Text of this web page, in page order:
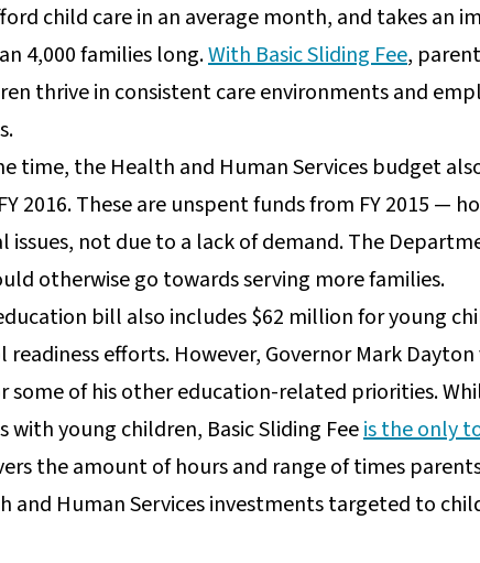
child care in an average month, and takes an
4,000 families long.With Basic Sliding Fee,
thrive in consistent care environments and
time, the Health and Human Services budget
2016. These are unspent funds from FY 2015 —
issues, not due to a lack of demand. The
otherwise go towards serving more families.
bill also includes $62 million for young
readiness efforts. However, Governor Mark
some of his other education-related priorities.
with young children, Basic Sliding Feeis the only
the amount of hours and range of times
and Human Services investments targeted to